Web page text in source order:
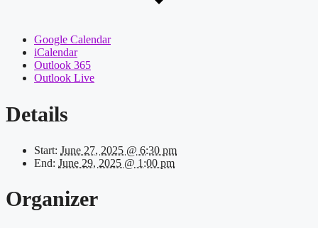
Google Calendar
iCalendar
Outlook 365
Outlook Live
Details
Start: June 27, 2025 @ 6:30 pm
End: June 29, 2025 @ 1:00 pm
Organizer